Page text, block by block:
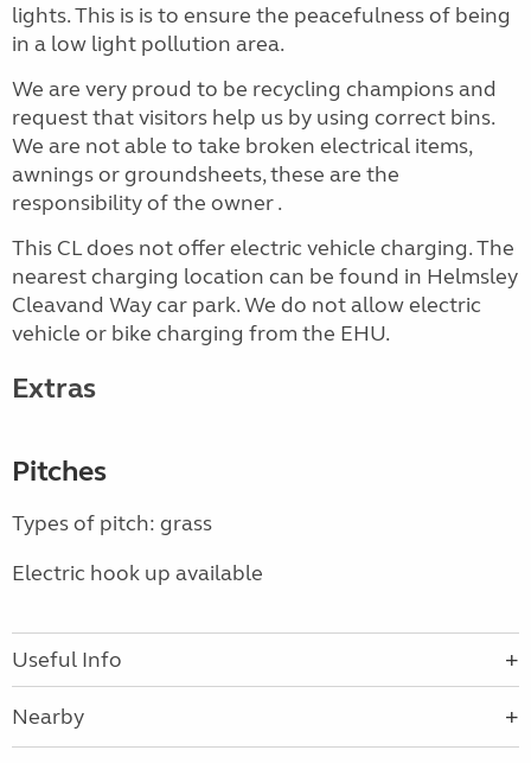
lights. This is is to ensure the peacefulness of being
in a low light pollution area.
We are very proud to be recycling champions and
request that visitors help us by using correct bins.
We are not able to take broken electrical items,
awnings or groundsheets, these are the
responsibility of the owner .
This CL does not offer electric vehicle charging. The
nearest charging location can be found in Helmsley
Cleavand Way car park. We do not allow electric
vehicle or bike charging from the EHU.
Extras
Pitches
Types of pitch: grass
Electric hook up available
Useful Info
Nearby